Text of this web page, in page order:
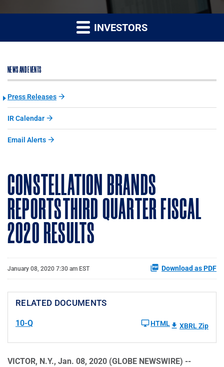
INVESTORS
NEWS AND EVENTS
Press Releases
IR Calendar
Email Alerts
CONSTELLATION BRANDS
REPORTS THIRD QUARTER FISCAL
2020 RESULTS
January 08, 2020 7:30 am EST Download as PDF
RELATED DOCUMENTS
10-Q HTML XBRL Zip
VICTOR, N.Y., Jan. 08, 2020 (GLOBE NEWSWIRE) --